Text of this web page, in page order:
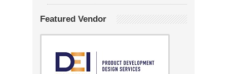
Featured Vendor